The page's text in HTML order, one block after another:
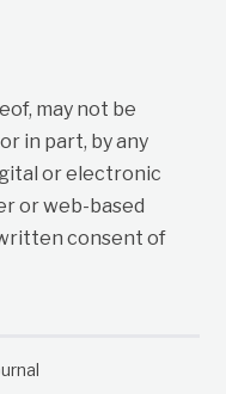
may not be
in part, by any
or electronic
or web-based
consent of